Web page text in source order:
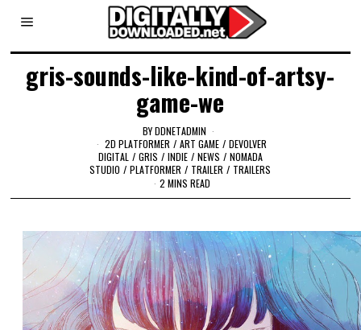
gris-sounds-like-kind-of-artsy-
game-we
BYDDNETADMIN
2D PLATFORMER / ART GAME / DEVOLVER
DIGITAL / GRIS / INDIE / NEWS / NOMADA
STUDIO / PLATFORMER / TRAILER / TRAILERS
2 MINS READ